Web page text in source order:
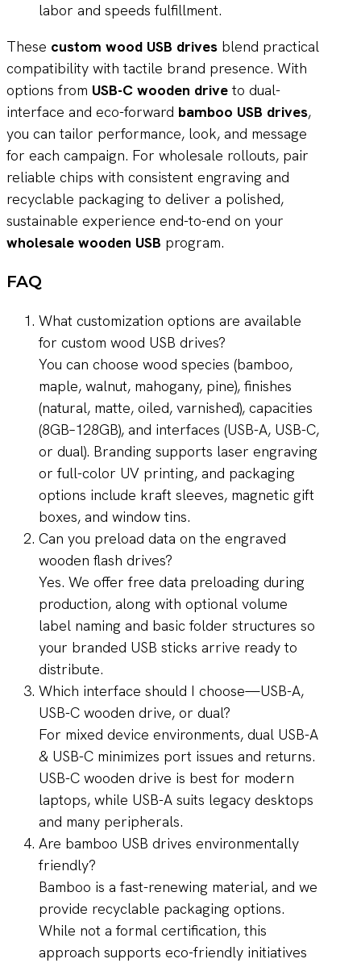
labor and speeds fulfillment.
These custom wood USB drives blend practical
compatibility with tactile brand presence. With
options from USB-C wooden driveto dual-
interface and eco-forward bamboo USB drives,
you can tailor performance, look, and message
for each campaign. For wholesale rollouts, pair
reliable chips with consistent engraving and
recyclable packaging to deliver a polished,
sustainable experience end-to-end on your
wholesale wooden USB program.
FAQ
What customization options are available
for custom wood USB drives?
You can choose wood species (bamboo,
maple, walnut, mahogany, pine), finishes
(natural, matte, oiled, varnished), capacities
(8GB–128GB), and interfaces (USB-A, USB-C,
or dual). Branding supports laser engraving
or full-color UV printing, and packaging
options include kraft sleeves, magnetic gift
boxes, and window tins.
Can you preload data on the engraved
wooden flash drives?
Yes. We offer free data preloading during
production, along with optional volume
label naming and basic folder structures so
your branded USB sticks arrive ready to
distribute.
Which interface should I choose—USB-A,
USB-C wooden drive, or dual?
For mixed device environments, dual USB-A
& USB-C minimizes port issues and returns.
USB-C wooden drive is best for modern
laptops, while USB-A suits legacy desktops
and many peripherals.
Are bamboo USB drives environmentally
friendly?
Bamboo is a fast-renewing material, and we
provide recyclable packaging options.
While not a formal certification, this
approach supports eco-friendly initiatives